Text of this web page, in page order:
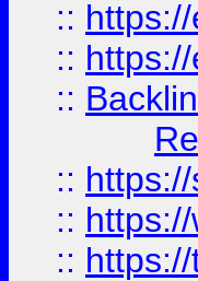
::
::
::
::
::
::